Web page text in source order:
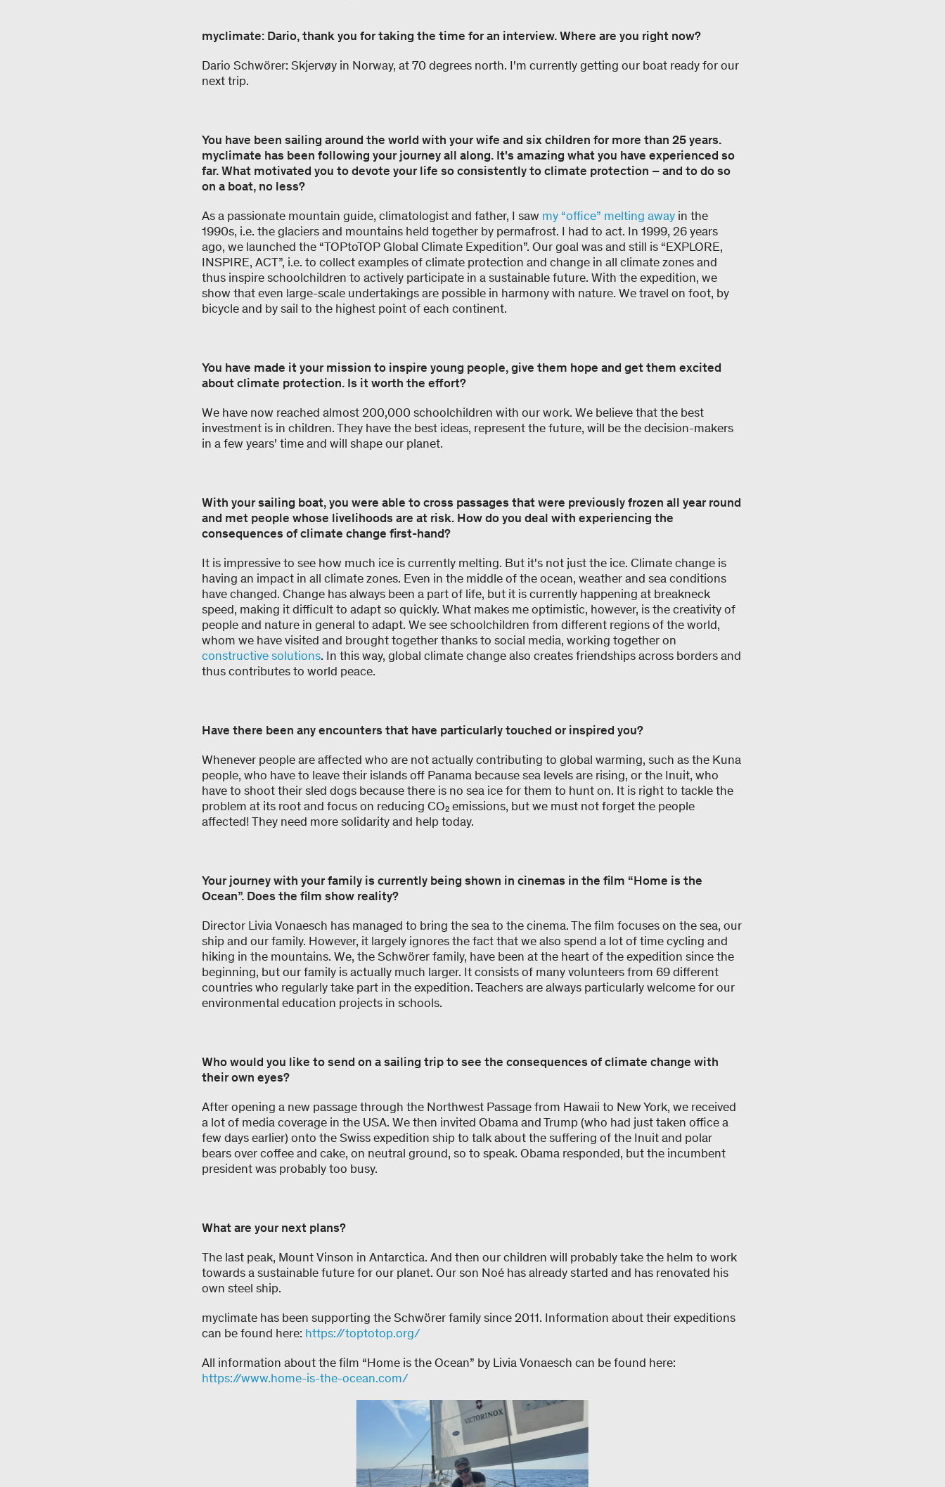
myclimate: Dario, thank you for taking the time for an interview. Where are you right now?
Dario Schwörer: Skjervøy in Norway, at 70 degrees north. I'm currently getting our boat ready for our
next trip.
You have been sailing around the world with your wife and six children for more than 25 years.
myclimate has been following your journey all along. It's amazing what you have experienced so
far. What motivated you to devote your life so consistently to climate protection – and to do so
on a boat, no less?
As a passionate mountain guide, climatologist and father, I saw my “office” melting away in the
1990s, i.e. the glaciers and mountains held together by permafrost. I had to act. In 1999, 26 years
ago, we launched the “TOPtoTOP Global Climate Expedition”. Our goal was and still is “EXPLORE,
INSPIRE, ACT”, i.e. to collect examples of climate protection and change in all climate zones and
thus inspire schoolchildren to actively participate in a sustainable future. With the expedition, we
show that even large-scale undertakings are possible in harmony with nature. We travel on foot, by
bicycle and by sail to the highest point of each continent.
You have made it your mission to inspire young people, give them hope and get them excited
about climate protection. Is it worth the effort?
We have now reached almost 200,000 schoolchildren with our work. We believe that the best
investment is in children. They have the best ideas, represent the future, will be the decision-makers
in a few years' time and will shape our planet.
With your sailing boat, you were able to cross passages that were previously frozen all year round
and met people whose livelihoods are at risk. How do you deal with experiencing the
consequences of climate change first-hand?
It is impressive to see how much ice is currently melting. But it's not just the ice. Climate change is
having an impact in all climate zones. Even in the middle of the ocean, weather and sea conditions
have changed. Change has always been a part of life, but it is currently happening at breakneck
speed, making it difficult to adapt so quickly. What makes me optimistic, however, is the creativity of
people and nature in general to adapt. We see schoolchildren from different regions of the world,
whom we have visited and brought together thanks to social media, working together on
constructive solutions. In this way, global climate change also creates friendships across borders and
thus contributes to world peace.
Have there been any encounters that have particularly touched or inspired you?
Whenever people are affected who are not actually contributing to global warming, such as the Kuna
people, who have to leave their islands off Panama because sea levels are rising, or the Inuit, who
have to shoot their sled dogs because there is no sea ice for them to hunt on. It is right to tackle the
problem at its root and focus on reducing CO₂ emissions, but we must not forget the people
affected! They need more solidarity and help today.
Your journey with your family is currently being shown in cinemas in the film “Home is the
Ocean”. Does the film show reality?
Director Livia Vonaesch has managed to bring the sea to the cinema. The film focuses on the sea, our
ship and our family. However, it largely ignores the fact that we also spend a lot of time cycling and
hiking in the mountains. We, the Schwörer family, have been at the heart of the expedition since the
beginning, but our family is actually much larger. It consists of many volunteers from 69 different
countries who regularly take part in the expedition. Teachers are always particularly welcome for our
environmental education projects in schools.
Who would you like to send on a sailing trip to see the consequences of climate change with
their own eyes?
After opening a new passage through the Northwest Passage from Hawaii to New York, we received
a lot of media coverage in the USA. We then invited Obama and Trump (who had just taken office a
few days earlier) onto the Swiss expedition ship to talk about the suffering of the Inuit and polar
bears over coffee and cake, on neutral ground, so to speak. Obama responded, but the incumbent
president was probably too busy.
What are your next plans?
The last peak, Mount Vinson in Antarctica. And then our children will probably take the helm to work
towards a sustainable future for our planet. Our son Noé has already started and has renovated his
own steel ship.
myclimate has been supporting the Schwörer family since 2011. Information about their expeditions
can be found here: https://toptotop.org/
All information about the film “Home is the Ocean” by Livia Vonaesch can be found here:
https://www.home-is-the-ocean.com/